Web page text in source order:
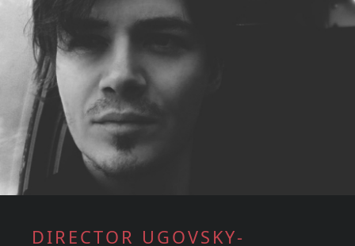
DIRECTOR UGOVSKY-